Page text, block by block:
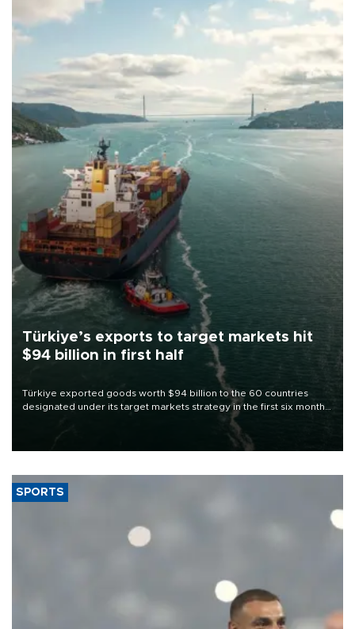
Türkiye’s exports to target markets hit
$94 billion in first half
Türkiye exported goods worth $94 billion to the 60 countries
designated under its target markets strategy in the first six months
of 2026, as part of efforts to diversify export destinations and
SPORTS